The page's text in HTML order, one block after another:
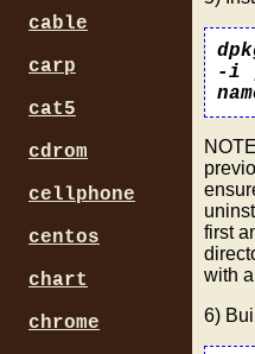
-i
first
with
6)
cable
carp
cat5
cdrom
cellphone
centos
chart
chrome